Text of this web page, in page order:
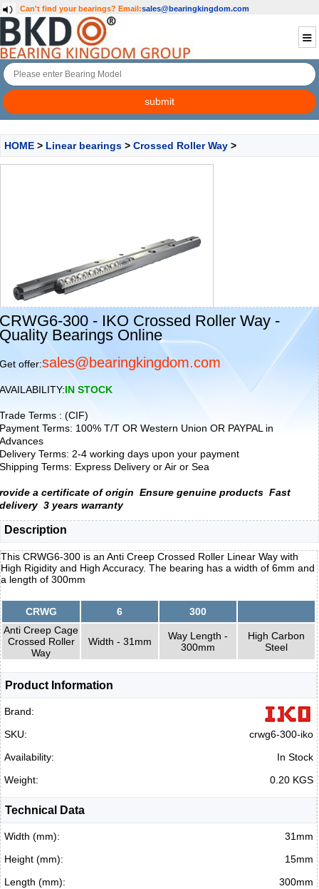
Can't find your bearings? Email:sales@bearingkingdom.com
HOME > Linear bearings > Crossed Roller Way >
CRWG6-300 - IKO Crossed Roller Way -
Quality Bearings Online
Get offer:sales@bearingkingdom.com
AVAILABILITY:IN STOCK
Trade Terms : (CIF)
Payment Terms: 100% T/T OR Western Union OR PAYPAL in
Advances
Delivery Terms: 2-4 working days upon your payment
Shipping Terms: Express Delivery or Air or Sea
rovide a certificate of origin Ensure genuine products Fast
delivery 3 years warranty
Description
This CRWG6-300 is an Anti Creep Crossed Roller Linear Way with
High Rigidity and High Accuracy. The bearing has a width of 6mm and
a length of 300mm
CRWG 6
300
Anti Creep Cage
Crossed Roller
Way
Width - 31mm
Way Length -
300mm
High Carbon
Steel
Product Information
Brand:
SKU:
crwg6-300-iko
Availability:
In Stock
Weight:
0.20 KGS
Technical Data
Width (mm):
31mm
Height (mm):
15mm
Length (mm):
300mm